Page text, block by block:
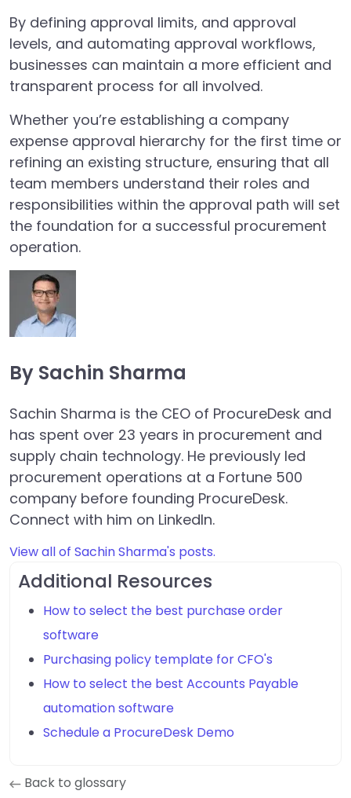
By defining approval limits, and approval
levels, and automating approval workflows,
businesses can maintain a more efficient and
transparent process for all involved.
Whether you’re establishing a company
expense approval hierarchy for the first time or
refining an existing structure, ensuring that all
team members understand their roles and
responsibilities within the approval path will set
the foundation for a successful procurement
operation.
By Sachin Sharma
Sachin Sharma is the CEO of ProcureDesk and
has spent over 23 years in procurement and
supply chain technology. He previously led
procurement operations at a Fortune 500
company before founding ProcureDesk.
Connect with him on LinkedIn.
View all of Sachin Sharma's posts.
Additional Resources
How to select the best purchase order
software
Purchasing policy template for CFO's
How to select the best Accounts Payable
automation software
Schedule a ProcureDesk Demo
Back to glossary